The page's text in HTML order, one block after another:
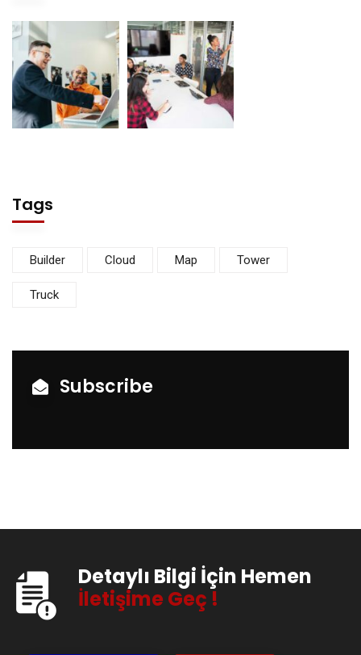
Tags
Builder Cloud Map Tower
Truck
Subscribe
Detaylı Bilgi İçin Hemen
İletişime Geç !